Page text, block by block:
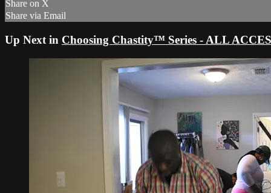
Share on X
Share via Email
Up Next in Choosing Chastity™ Series - ALL